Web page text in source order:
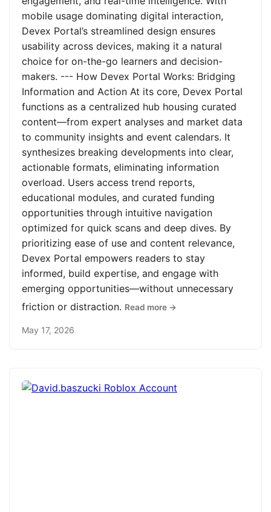
mobile usage dominating digital interaction,
Devex Portal’s streamlined design ensures
usability across devices, making it a natural
choice for on-the-go learners and decision-
makers. --- How Devex Portal Works: Bridging
Information and Action At its core, Devex Portal
functions as a centralized hub housing curated
content—from expert analyses and market data
to community insights and event calendars. It
synthesizes breaking developments into clear,
actionable formats, eliminating information
overload. Users access trend reports,
educational modules, and curated funding
opportunities through intuitive navigation
optimized for quick scans and deep dives. By
prioritizing ease of use and content relevance,
Devex Portal empowers readers to stay
informed, build expertise, and engage with
emerging opportunities—without unnecessary
friction or distraction. Read more →
May 17, 2026